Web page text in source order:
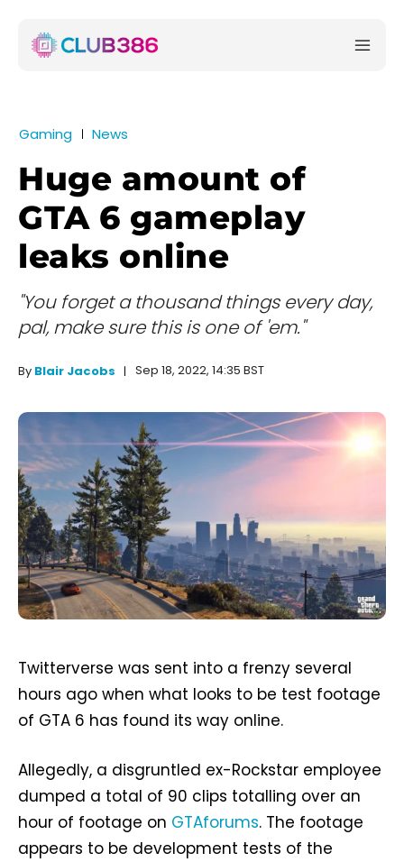
Gaming News
Huge amount of
GTA 6 gameplay
leaks online
"You forget a thousand things every day,
pal, make sure this is one of 'em."
By Blair Jacobs Sep 18, 2022, 14:35 BST
Twitterverse was sent into a frenzy several
hours ago when what looks to be test footage
of GTA 6 has found its way online.
Allegedly, a disgruntled ex-Rockstar employee
dumped a total of 90 clips totalling over an
hour of footage on GTAforums. The footage
appears to be development tests of the